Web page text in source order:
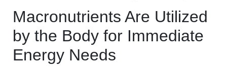
Macronutrients Are Utilized
by the Body for Immediate
Energy Needs